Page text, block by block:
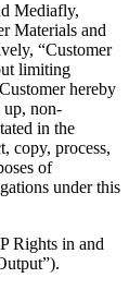
Mediafly,
Materials and
“Customer
limiting
hereby
non-
in the
copy, process,
of
under this
Rights in and